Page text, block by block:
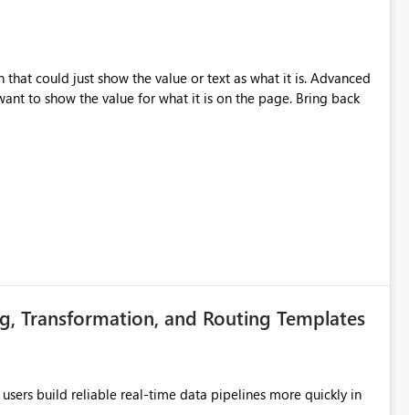
could just show the value or text as what it is. Advanced
to show the value for what it is on the page. Bring back
Transformation, and Routing Templates
build reliable real-time data pipelines more quickly in